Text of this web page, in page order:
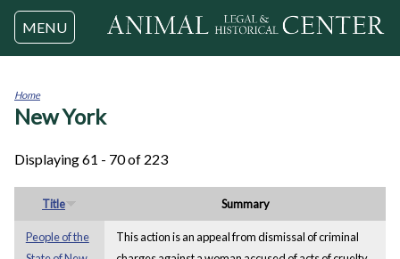
Jump to navigation
MENU
You
Home
New York
Displaying 61 - 70 of 223
Title Summary
People of the
This action is an appeal from dismissal of criminal